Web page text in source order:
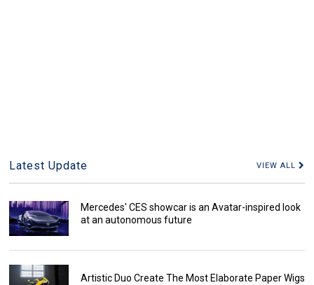
Latest Update VIEW ALL
Mercedes' CES showcar is an Avatar-inspired look
at an autonomous future
Artistic Duo Create The Most Elaborate Paper Wigs